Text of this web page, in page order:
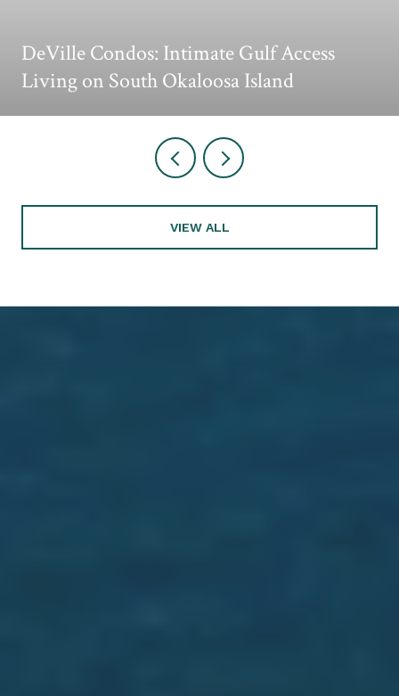
DeVille Condos: Intimate Gulf Access
Living on South Okaloosa Island
VIEW ALL